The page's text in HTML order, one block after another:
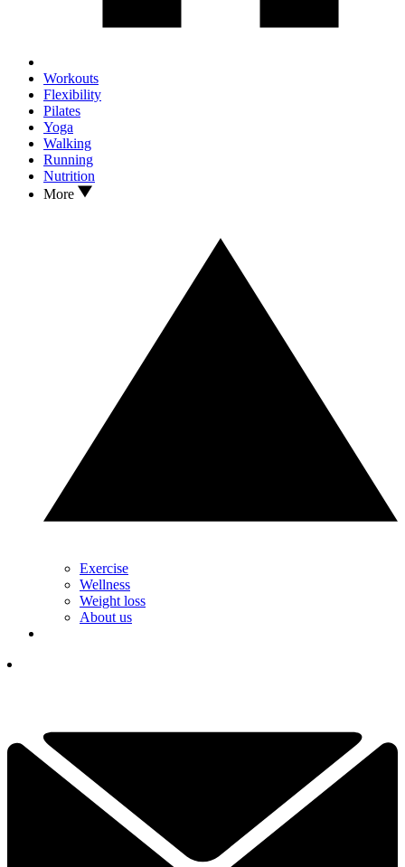
Workouts
Flexibility
Pilates
Yoga
Walking
Running
Nutrition
More
Exercise
Wellness
Weight loss
About us